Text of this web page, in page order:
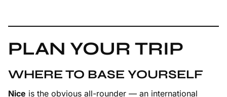
PLAN YOUR TRIP
WHERE TO BASE YOURSELF
Nice is the obvious all-rounder — an international